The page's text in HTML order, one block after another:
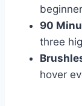
90
three
hover